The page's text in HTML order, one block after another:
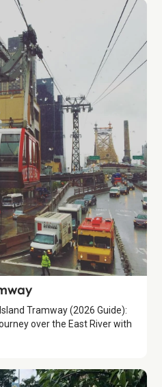
Tramway (2026 Guide):
over the East River with